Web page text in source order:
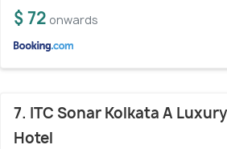
$ 72 onwards
7. ITC Sonar Kolkata A
Hotel